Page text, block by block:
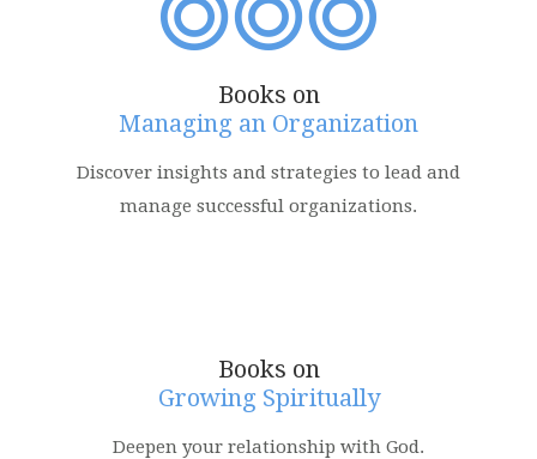
Books on
Managing an Organization
Discover insights and strategies to lead and
manage successful organizations.
Books on
Growing Spiritually
Deepen your relationship with God.